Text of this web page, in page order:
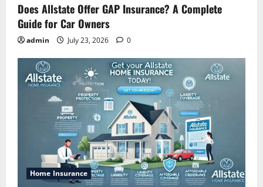
Does Allstate Offer GAP Insurance? A Complete
Guide for Car Owners
admin July 23, 2026 0
Home Insurance